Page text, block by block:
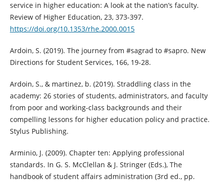
service in higher education: A look at the nation’s faculty.
Review of Higher Education, 23, 373-397.
https://doi.org/10.1353/rhe.2000.0015
Ardoin, S. (2019). The journey from #sagrad to #sapro. New
Directions for Student Services, 166, 19-28.
Ardoin, S., & martinez, b. (2019). Straddling class in the
academy: 26 stories of students, administrators, and faculty
from poor and working-class backgrounds and their
compelling lessons for higher education policy and practice.
Stylus Publishing.
Arminio, J. (2009). Chapter ten: Applying professional
standards. In G. S. McClellan & J. Stringer (Eds.), The
handbook of student affairs administration (3rd ed., pp.